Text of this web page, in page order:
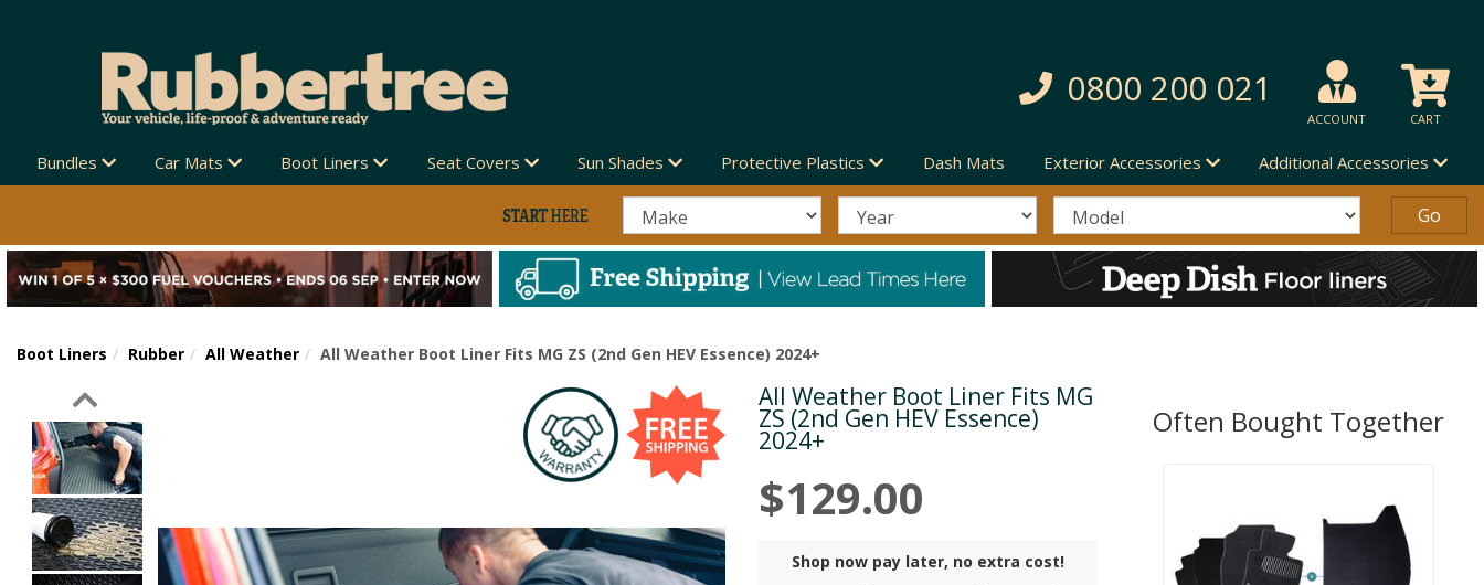
0800 200 021
ACCOUNT CART
Bundles Car Mats Boot Liners Seat Covers Sun Shades Protective Plastics Dash Mats Exterior Accessories Additional Accessories
Boot Liners Rubber All Weather All Weather Boot Liner Fits MG ZS (2nd Gen HEV Essence) 2024+
NextAll Weather Boot Liner Fits MG
ZS (2nd Gen HEV Essence)
2024+
$129.00
Shop now pay later, no extra cost!
Often Bought Together